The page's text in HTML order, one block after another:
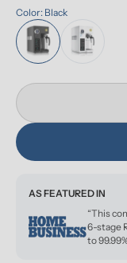
Color: Black
AS FEATURED IN
“This
6-stage
to